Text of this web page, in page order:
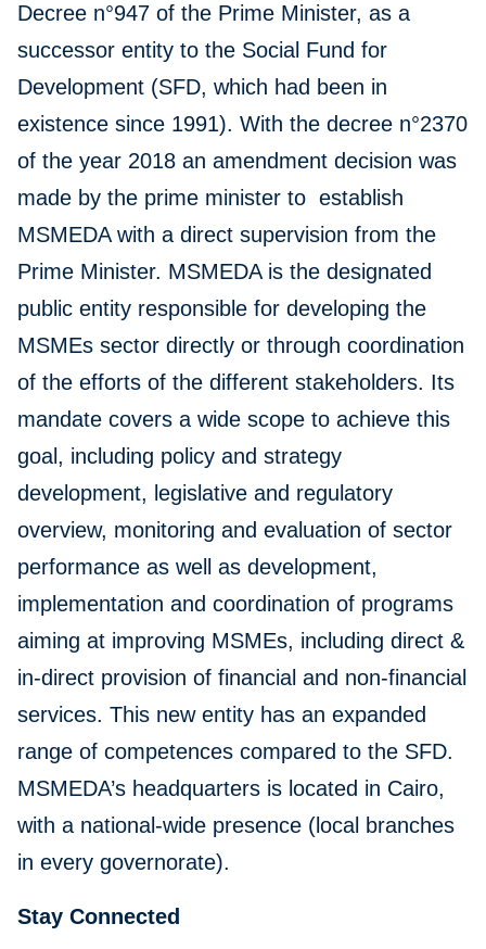
Decree n°947 of the Prime Minister, as a
successor entity to the Social Fund for
Development (SFD, which had been in
existence since 1991). With the decree n°2370
of the year 2018 an amendment decision was
made by the prime minister to establish
MSMEDA with a direct supervision from the
Prime Minister. MSMEDA is the designated
public entity responsible for developing the
MSMEs sector directly or through coordination
of the efforts of the different stakeholders. Its
mandate covers a wide scope to achieve this
goal, including policy and strategy
development, legislative and regulatory
overview, monitoring and evaluation of sector
performance as well as development,
implementation and coordination of programs
aiming at improving MSMEs, including direct &
in-direct provision of financial and non-financial
services. This new entity has an expanded
range of competences compared to the SFD.
MSMEDA’s headquarters is located in Cairo,
with a national-wide presence (local branches
in every governorate).
Stay Connected